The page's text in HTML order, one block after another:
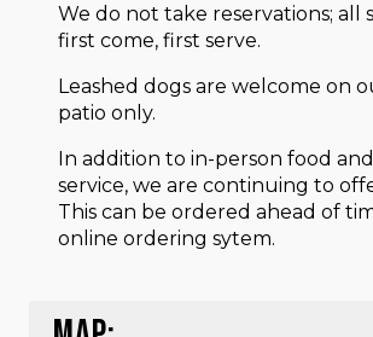
We do not take reservations; all
first come, first serve.
Leashed dogs are welcome on
patio only.
In addition to in-person food
service, we are continuing to
This can be ordered ahead of
online ordering sytem.